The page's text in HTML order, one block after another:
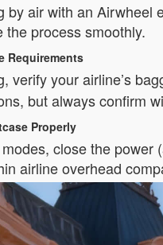
by air with an Airwheel
the process smoothly.
Requirements
verify your airline’s
but always confirm
Properly
close the
airline overhead